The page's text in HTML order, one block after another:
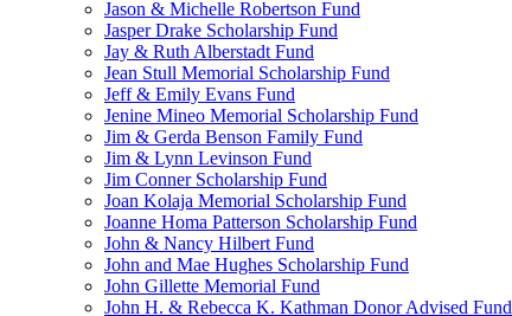
Jason & Michelle Robertson Fund
Jasper Drake Scholarship Fund
Jay & Ruth Alberstadt Fund
Jean Stull Memorial Scholarship Fund
Jeff & Emily Evans Fund
Jenine Mineo Memorial Scholarship Fund
Jim & Gerda Benson Family Fund
Jim & Lynn Levinson Fund
Jim Conner Scholarship Fund
Joan Kolaja Memorial Scholarship Fund
Joanne Homa Patterson Scholarship Fund
John & Nancy Hilbert Fund
John and Mae Hughes Scholarship Fund
John Gillette Memorial Fund
John H. & Rebecca K. Kathman Donor Advised Fund